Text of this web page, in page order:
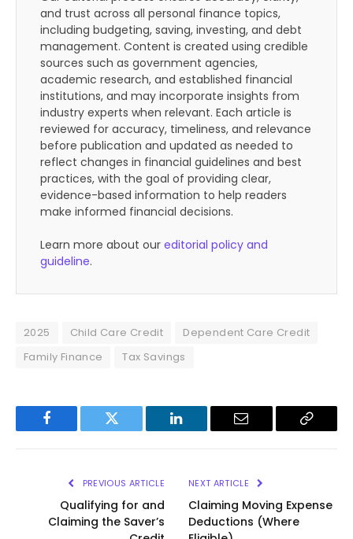
and trust across all personal finance topics,
including budgeting, saving, investing, and debt
management. Content is created using credible
sources such as government agencies,
academic research, and established financial
institutions, and may incorporate insights from
industry experts when relevant. Each article is
reviewed for accuracy, timeliness, and relevance
before publication and updated as needed to
reflect changes in financial guidelines and best
practices, with the goal of providing clear,
evidence-based information to help readers
make informed financial decisions.
Learn more about our editorial policy and
guideline.
2025 Child Care Credit
Dependent Care Credit
Family Finance
Tax Savings
Facebook Twitter LinkedIn Email
Copy
PREVIOUS ARTICLE
Qualifying for and
Claiming the Saver’s
NEXT ARTICLE
Claiming Moving Expense
Deductions (Where